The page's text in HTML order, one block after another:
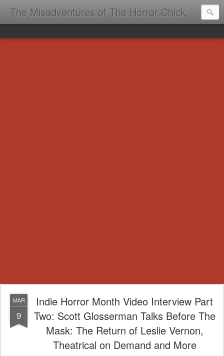
The Misadventures of The Horror Chick
MAR
9
Indie Horror Month Video Interview Part
Two: Scott Glosserman Talks Before The
Mask: The Return of Leslie Vernon,
Theatrical on Demand and More